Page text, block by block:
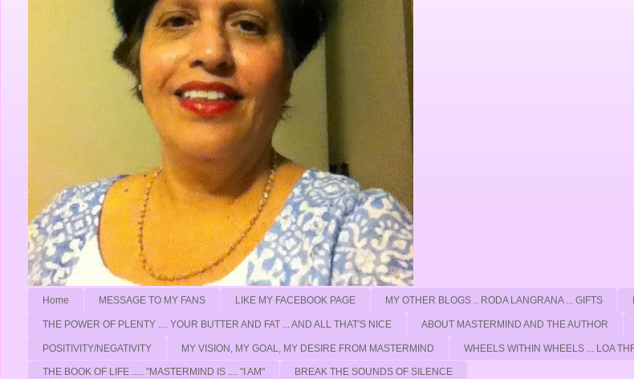
Home MESSAGE TO MY FANS LIKE MY FACEBOOK PAGE MY OTHER BLOGS .. RODA LANGRANA ... GIFTS
THE POWER OF PLENTY .... YOUR BUTTER AND FAT ... AND ALL THAT'S NICE ABOUT MASTERMIND AND THE AUTHOR
POSITIVITY/NEGATIVITY MY VISION, MY GOAL, MY DESIRE FROM MASTERMIND WHEELS WITHIN WHEELS ... LOA
THE BOOK OF LIFE ..... "MASTERMIND IS .... "I AM" BREAK THE SOUNDS OF SILENCE